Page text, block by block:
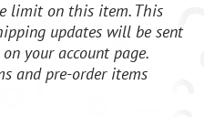
limit on this item. This
updates will be sent
your account page.
and pre-order items